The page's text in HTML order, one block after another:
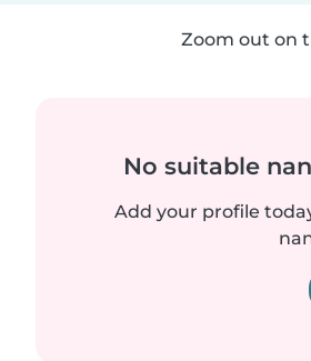
Zoom out on
No suitable
Add your profile